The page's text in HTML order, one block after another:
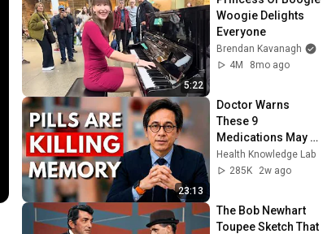
5:22
Woogie Delights
Everyone
Brendan Kavanagh
4M
8mo ago
23:13
Doctor Warns
These 9
Medications May
Cause Memory
Loss After 60 - Dr.
Health Knowledge Lab
285K
2w ago
The Bob Newhart
Toupee Sketch That